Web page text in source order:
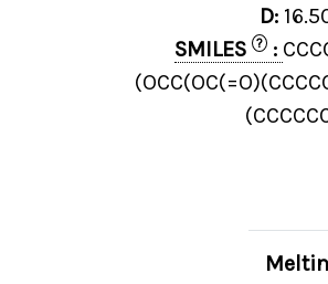
D:
SMILES
? :